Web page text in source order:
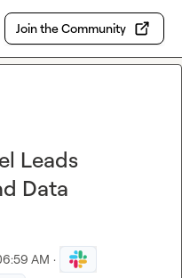
Join the Community
Leads
Data
AM ·